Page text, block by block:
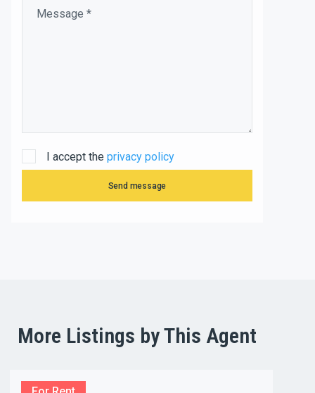
I accept the privacy policy
Send message
More Listings by This Agent